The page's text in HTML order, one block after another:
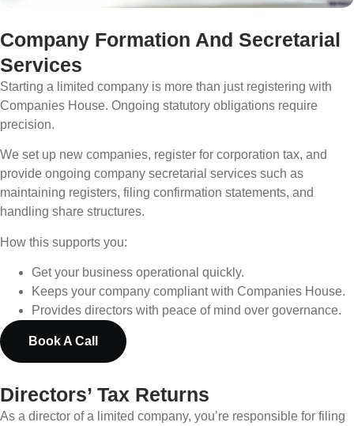
Company Formation And Secretarial
Services
Starting a limited company is more than just registering with
Companies House. Ongoing statutory obligations require
precision.
We set up new companies, register for corporation tax, and
provide ongoing company secretarial services such as
maintaining registers, filing confirmation statements, and
handling share structures.
How this supports you:
Get your business operational quickly.
Keeps your company compliant with Companies House.
Provides directors with peace of mind over governance.
Book A Call
Directors’ Tax Returns
As a director of a limited company, you’re responsible for filing